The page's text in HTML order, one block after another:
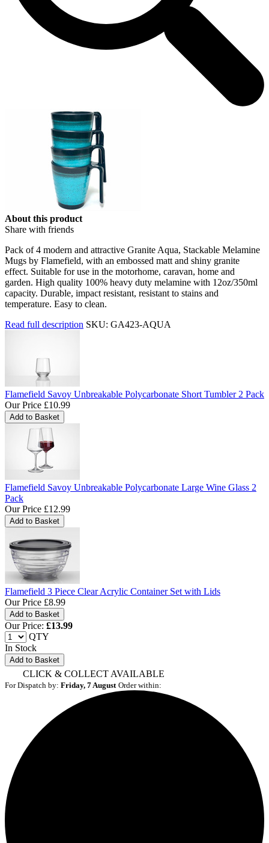
About this product
Share with friends
Pack of 4 modern and attractive Granite Aqua, Stackable Melamine
Mugs by Flamefield, with an embossed matt and shiny granite
effect. Suitable for use in the motorhome, caravan, home and
garden. High quality 100% heavy duty melamine with 12oz/350ml
capacity. Durable, impact resistant, resistant to stains and
temperature. Easy to clean.
Read full description SKU: GA423-AQUA
Flamefield Savoy Unbreakable Polycarbonate Short Tumbler 2 Pack
Our Price £10.99
Flamefield Savoy Unbreakable Polycarbonate Large Wine Glass 2
Pack
Our Price £12.99
Flamefield 3 Piece Clear Acrylic Container Set with Lids
Our Price £8.99
Our Price: £13.99
QTY
In Stock
Add to Basket
CLICK & COLLECT AVAILABLE
For Dispatch by: Friday, 7 August Order within: